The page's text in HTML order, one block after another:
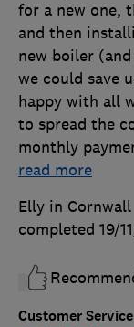
Customer Service
for a new one,
and then
new boiler
we could save
happy with all
to spread the
monthly
read more
Elly in Cornwall
completed 19/